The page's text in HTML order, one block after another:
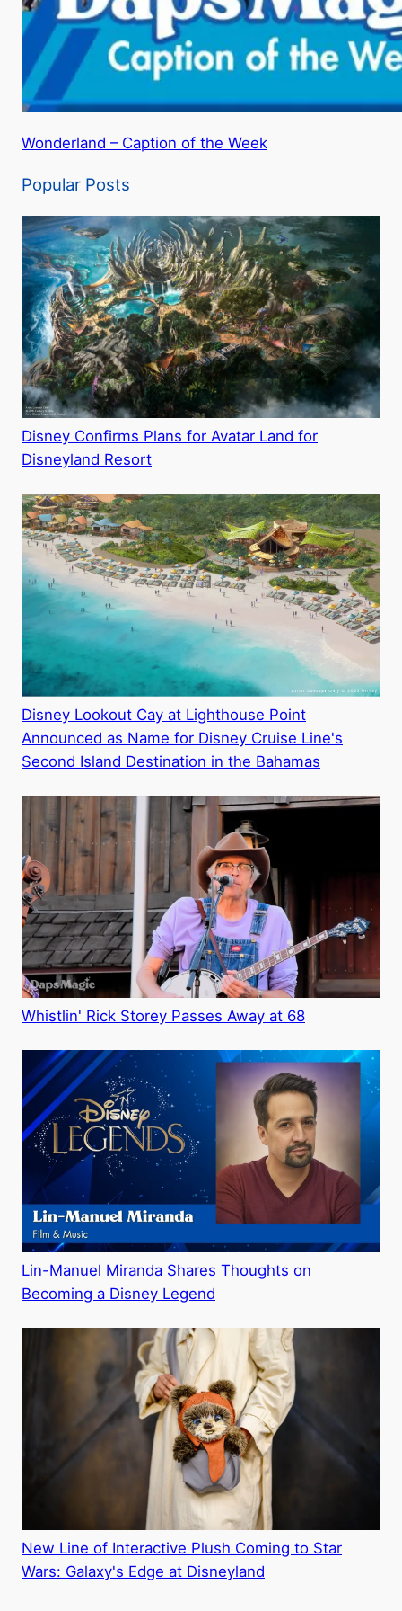
Wonderland – Caption of the Week
Popular Posts
Disney Confirms Plans for Avatar Land for
Disneyland Resort
Disney Lookout Cay at Lighthouse Point
Announced as Name for Disney Cruise Line's
Second Island Destination in the Bahamas
Whistlin' Rick Storey Passes Away at 68
Lin-Manuel Miranda Shares Thoughts on
Becoming a Disney Legend
New Line of Interactive Plush Coming to Star
Wars: Galaxy's Edge at Disneyland